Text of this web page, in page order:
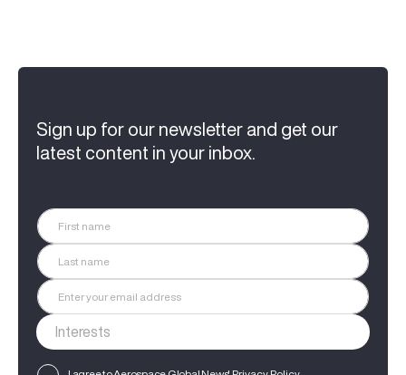
Sign up for our newsletter and get our
latest content in your inbox.